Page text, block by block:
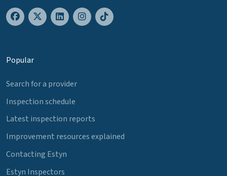
Popular
Search for a provider
Inspection schedule
Latest inspection reports
Improvement resources explained
Contacting Estyn
Estyn Inspectors